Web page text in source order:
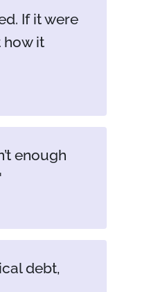
If it were
how it
enough
debt,